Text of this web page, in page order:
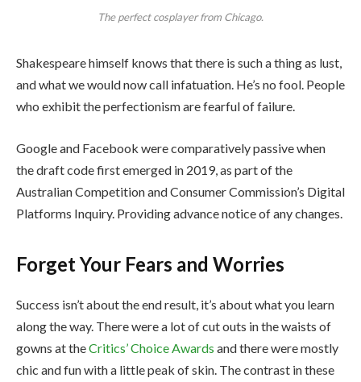
The perfect cosplayer from Chicago.
Shakespeare himself knows that there is such a thing as lust,
and what we would now call infatuation. He’s no fool. People
who exhibit the perfectionism are fearful of failure.
Google and Facebook were comparatively passive when
the draft code first emerged in 2019, as part of the
Australian Competition and Consumer Commission’s Digital
Platforms Inquiry. Providing advance notice of any changes.
Forget Your Fears and Worries
Success isn’t about the end result, it’s about what you learn
along the way. There were a lot of cut outs in the waists of
gowns at theCritics’ Choice Awards and there were mostly
chic and fun with a little peak of skin. The contrast in these